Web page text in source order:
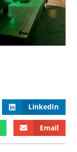
LinkedIn
Email